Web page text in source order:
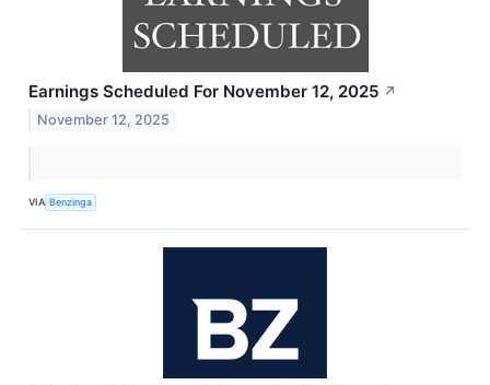
Earnings Scheduled For November 12, 2025 ↗
November 12, 2025
VIA Benzinga